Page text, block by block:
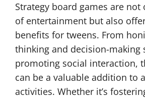
Strategy board games are not
of entertainment but also
benefits for tweens. From
thinking and decision-making
promoting social interaction,
can be a valuable addition to
activities. Whether it’s